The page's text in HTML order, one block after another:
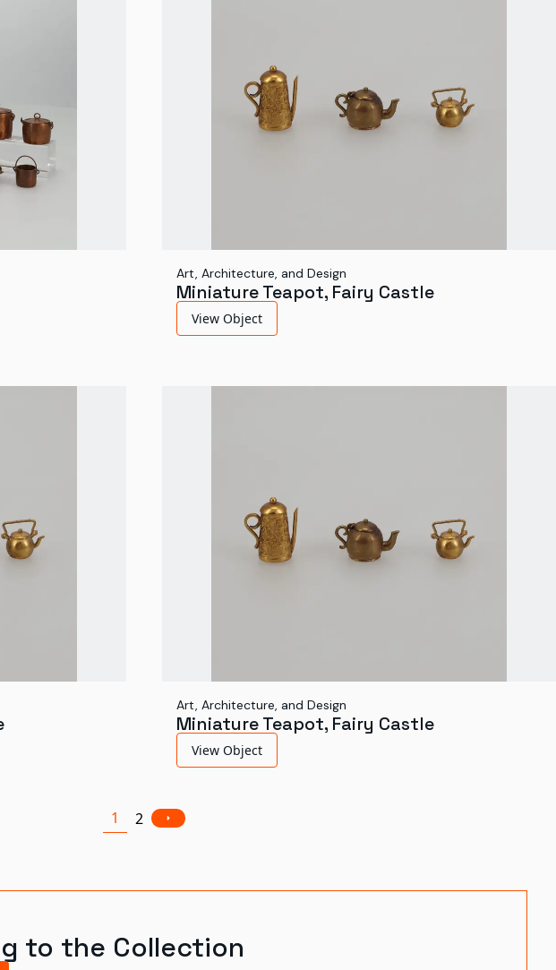
Art, Architecture, and Design
Miniature Teapot, Fairy Castle
View Object
Art, Architecture, and Design
Miniature Teapot, Fairy Castle
View Object
1 2
to the Collection